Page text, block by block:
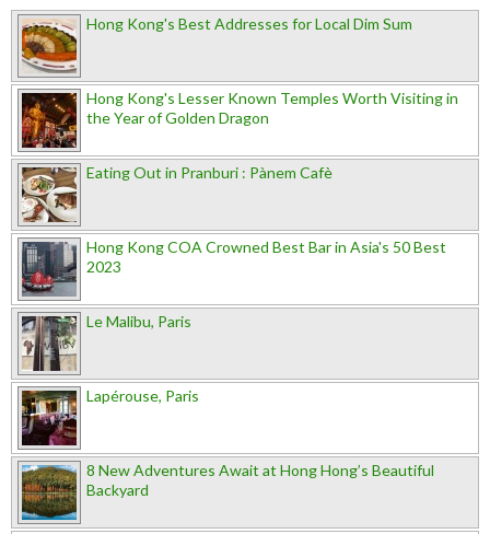
Hong Kong's Best Addresses for Local Dim Sum
Hong Kong's Lesser Known Temples Worth Visiting in
the Year of Golden Dragon
Eating Out in Pranburi : Pànem Cafè
Hong Kong COA Crowned Best Bar in Asia's 50 Best
2023
Le Malibu, Paris
Lapérouse, Paris
8 New Adventures Await at Hong Hong’s Beautiful
Backyard